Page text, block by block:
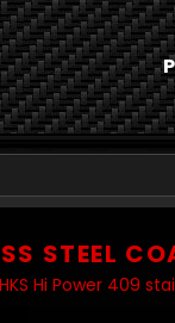
STEEL
HKS Hi Power 409